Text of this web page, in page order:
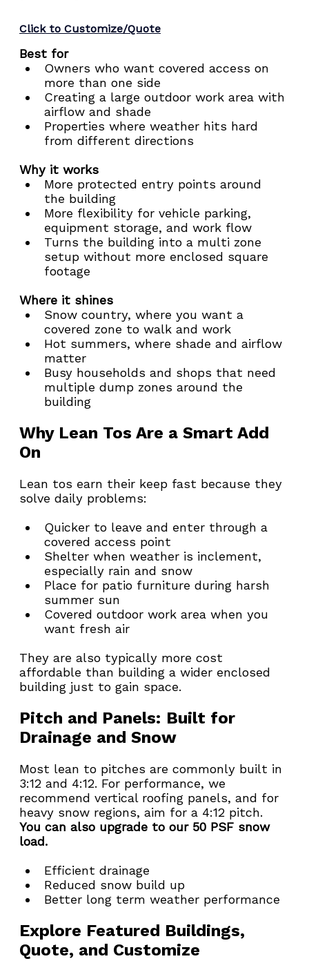
Click to Customize/Quote
Best for
Owners who want covered access on
more than one side
Creating a large outdoor work area with
airflow and shade
Properties where weather hits hard
from different directions
Why it works
More protected entry points around
the building
More flexibility for vehicle parking,
equipment storage, and work flow
Turns the building into a multi zone
setup without more enclosed square
footage
Where it shines
Snow country, where you want a
covered zone to walk and work
Hot summers, where shade and airflow
matter
Busy households and shops that need
multiple dump zones around the
building
Why Lean Tos Are a Smart Add
On
Lean tos earn their keep fast because they
solve daily problems:
Quicker to leave and enter through a
covered access point
Shelter when weather is inclement,
especially rain and snow
Place for patio furniture during harsh
summer sun
Covered outdoor work area when you
want fresh air
They are also typically more cost
affordable than building a wider enclosed
building just to gain space.
Pitch and Panels: Built for
Drainage and Snow
Most lean to pitches are commonly built in
3:12 and 4:12. For performance, we
recommend vertical roofing panels, and for
heavy snow regions, aim for a 4:12 pitch.
You can also upgrade to our 50 PSF snow
load.
Efficient drainage
Reduced snow build up
Better long term weather performance
Explore Featured Buildings,
Quote, and Customize